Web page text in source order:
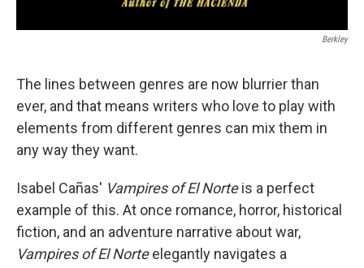
Berkley
The lines between genres are now blurrier than
ever, and that means writers who love to play with
elements from different genres can mix them in
any way they want.
Isabel Cañas' Vampires of El Norteis a perfect
example of this. At once romance, horror, historical
fiction, and an adventure narrative about war,
Vampires of El Norteelegantly navigates a